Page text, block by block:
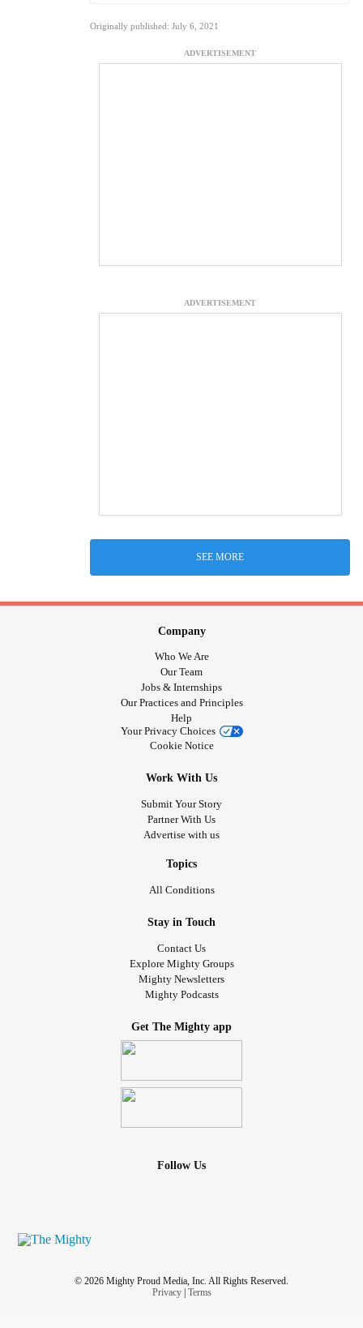
Originally published: July 6, 2021
ADVERTISEMENT
ADVERTISEMENT
SEE MORE
Company
Who We Are
Our Team
Jobs & Internships
Our Practices and Principles
Help
Your Privacy Choices
Cookie Notice
Work With Us
Submit Your Story
Partner With Us
Advertise with us
Topics
All Conditions
Stay in Touch
Contact Us
Explore Mighty Groups
Mighty Newsletters
Mighty Podcasts
Get The Mighty app
Follow Us
© 2026 Mighty Proud Media, Inc. All Rights Reserved.
Privacy| Terms